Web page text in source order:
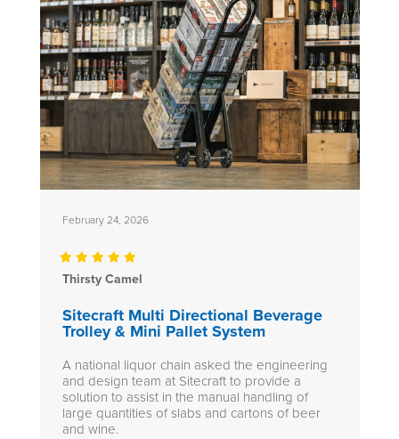
February 24, 2026
Thirsty Camel
Sitecraft Multi Directional Beverage
Trolley & Mini Pallet System
A national liquor chain asked the engineering
and design team at Sitecraft to provide a
solution to assist in the manual handling of
large quantities of slabs and cartons of beer
and wine.